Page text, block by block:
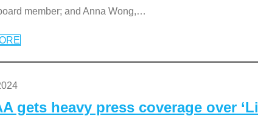
member; and Anna Wong,…
gets heavy press coverage over